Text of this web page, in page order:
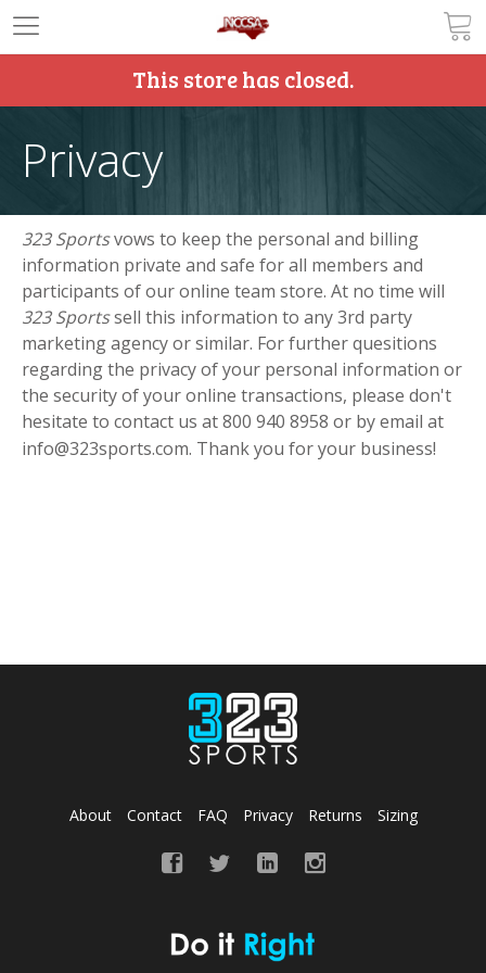
This store has closed.
Privacy
323 Sportsvows to keep the personal and billing
information private and safe for all members and
participants of our online team store. At no time will
323 Sportssell this information to any 3rd party
marketing agency or similar. For further quesitions
regarding the privacy of your personal information or
the security of your online transactions, please don't
hesitate to contact us at800 940 8958 or by email at
info@323sports.com. Thank you for your business!
About Contact FAQ Privacy Returns Sizing